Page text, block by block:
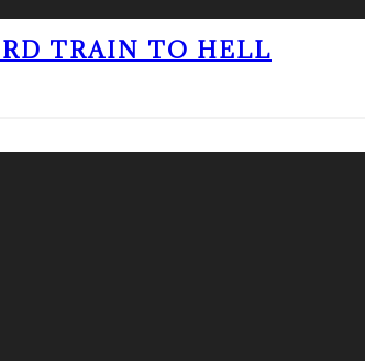
TRAIN TO HELL